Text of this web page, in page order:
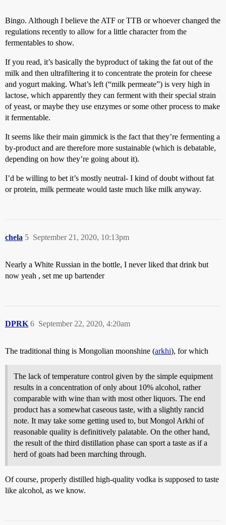
Bingo. Although I believe the ATF or TTB or whoever changed the
regulations recently to allow for a little character from the
fermentables to show.
If you read, it’s basically the byproduct of taking the fat out of the
milk and then ultrafiltering it to concentrate the protein for cheese
and yogurt making. What’s left (“milk permeate”) is very high in
lactose, which apparently they can ferment with their special strain
of yeast, or maybe they use enzymes or some other process to make
it fermentable.
It seems like their main gimmick is the fact that they’re fermenting a
by-product and are therefore more sustainable (which is debatable,
depending on how they’re going about it).
I’d be willing to bet it’s mostly neutral- I kind of doubt without fat
or protein, milk permeate would taste much like milk anyway.
chela September 21, 2020, 10:13pm
5
Nearly a White Russian in the bottle, I never liked that drink but
now yeah , set me up bartender
DPRK September 22, 2020, 4:20am
6
The traditional thing is Mongolian moonshine (arkhi), for which
The lack of temperature control given by the simple equipment
results in a concentration of only about 10% alcohol, rather
comparable with wine than with most other liquors. The end
product has a somewhat caseous taste, with a slightly rancid
note. It may take some getting used to, but Mongol Arkhi of
reasonable quality is definitively palatable. On the other hand,
the result of the third distillation phase can sport a taste as if a
herd of goats had been marching through.
Of course, properly distilled high-quality vodka is supposed to taste
like alcohol, as we know.